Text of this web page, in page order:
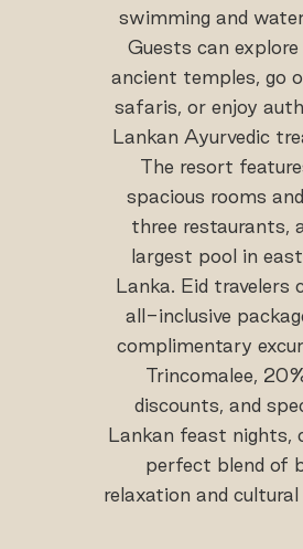
swimming and
Guests can
ancient temples, go
safaris, or enjoy
Lankan Ayurvedic
The resort
spacious rooms
three restaurants,
largest pool in
Lanka. Eid travelers
all-inclusive
complimentary
Trincomalee,
discounts, and
Lankan feast nights,
perfect blend of
relaxation and cultural